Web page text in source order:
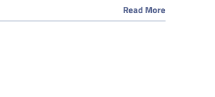
Read More